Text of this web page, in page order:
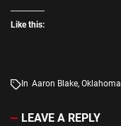
Like this:
In Aaron Blake, Oklahoma
LEAVE A REPLY